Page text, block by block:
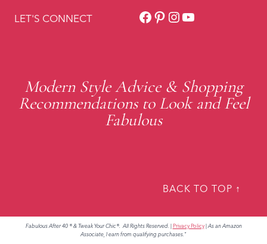
LET'S CONNECT Facebook
Pinterest
Instagram
YouTube
Modern Style Advice & Shopping
Recommendations to Look and Feel
Fabulous
BACK TO TOP ↑
Fabulous After 40 ® & Tweak Your Chic®. All Rights Reserved. |Privacy Policy|As an Amazon
Associate, I earn from qualifying purchases."